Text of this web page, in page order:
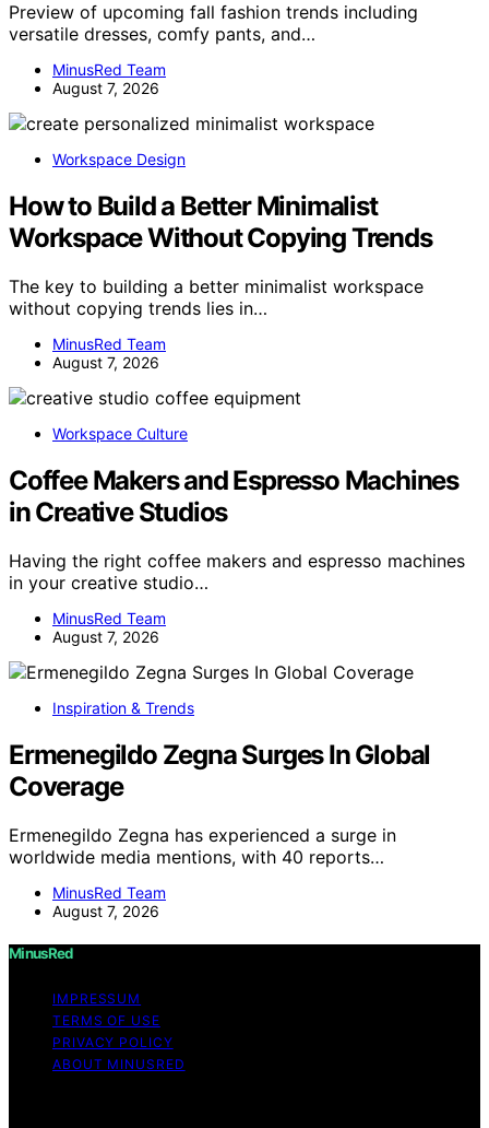
Preview of upcoming fall fashion trends including
versatile dresses, comfy pants, and…
MinusRed Team
August 7, 2026
Workspace Design
How to Build a Better Minimalist
Workspace Without Copying Trends
The key to building a better minimalist workspace
without copying trends lies in…
MinusRed Team
August 7, 2026
Workspace Culture
Coffee Makers and Espresso Machines
in Creative Studios
Having the right coffee makers and espresso machines
in your creative studio…
MinusRed Team
August 7, 2026
Inspiration & Trends
Ermenegildo Zegna Surges In Global
Coverage
Ermenegildo Zegna has experienced a surge in
worldwide media mentions, with 40 reports…
MinusRed Team
August 7, 2026
MinusRed
IMPRESSUM
TERMS OF USE
PRIVACY POLICY
ABOUT MINUSRED